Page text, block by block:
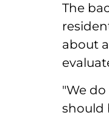
The
about
"We
should